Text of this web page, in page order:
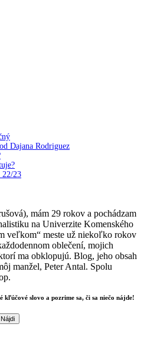
Dajana Rodriguez
22/23
mám 29 rokov a pochádzam
na Univerzite Komenského
veľkom“ meste už niekoľko rokov
oblečení, mojich
ma obklopujú. Blog, jeho obsah
manžel, Peter Antal. Spolu
slovo a pozrime sa, či sa niečo nájde!